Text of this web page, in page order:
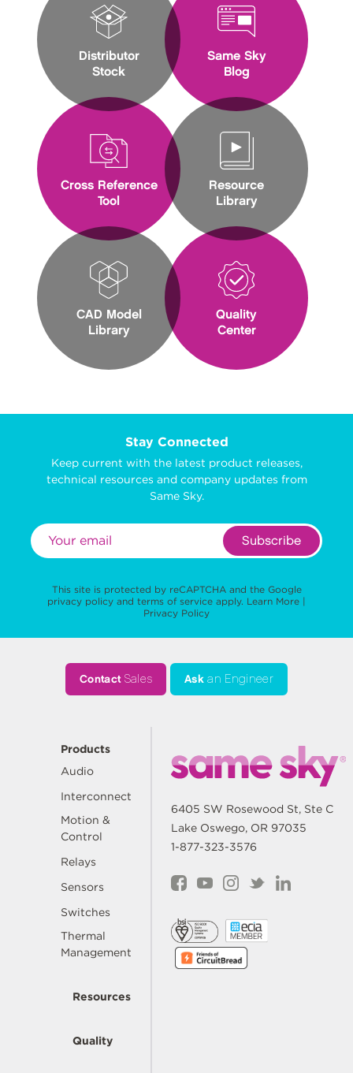
Distributor
Stock
Cross Reference
Tool
CAD Model
Library
Same Sky
Blog
Resource
Library
Quality
Center
Stay Connected
Keep current with the latest product releases,
technical resources and company updates from
Same Sky.
Subscribe
This site is protected by reCAPTCHA and the Google
privacy policy and terms of service apply. Learn More |
Privacy Policy
ContactSales Ask an Engineer
Products
Audio
Interconnect
Motion &
Control
Relays
Sensors
Switches
Thermal
Management
Resources
Quality
6405 SW Rosewood St, Ste C
Lake Oswego, OR 97035
1-877-323-3576